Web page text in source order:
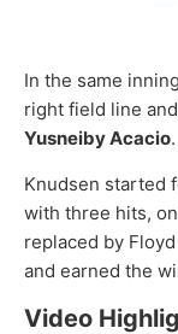
In the same
right field line
Yusneiby Acacio.
Knudsen started
with three hits,
replaced by
and earned the
Video